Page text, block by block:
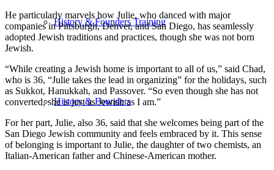
History & Founders Training
History & Founders
He particularly marvels how Julie, who danced with major
companies in Pittsburgh, Denver, and San Diego, has seamlessly
adopted Jewish traditions and practices, though she was not born
Jewish.
“While creating a Jewish home is important to all of us,” said Chad,
who is 36, “Julie takes the lead in organizing” for the holidays, such
as Sukkot, Hanukkah, and Passover. “So even though she has not
converted, she is just as Jewish as I am.”
For her part, Julie, also 36, said that she welcomes being part of the
San Diego Jewish community and feels embraced by it. This sense
of belonging is important to Julie, the daughter of two chemists, an
Italian-American father and Chinese-American mother.